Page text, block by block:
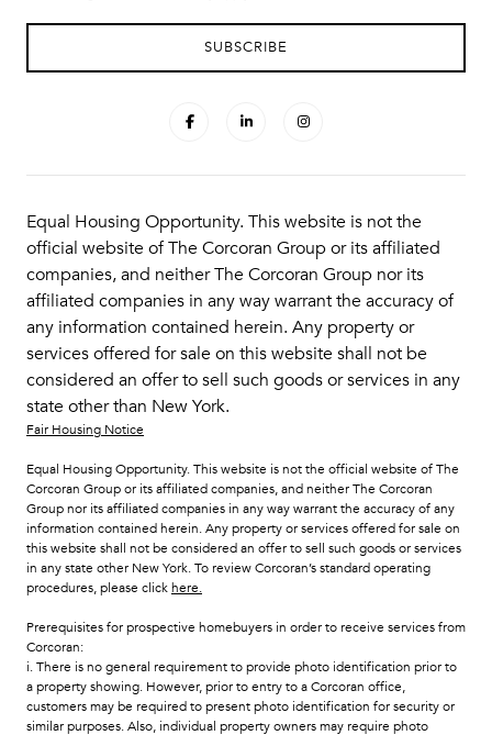
Equal Housing Opportunity. This website is not the
official website of The Corcoran Group or its affiliated
companies, and neither The Corcoran Group nor its
affiliated companies in any way warrant the accuracy of
any information contained herein. Any property or
services offered for sale on this website shall not be
considered an offer to sell such goods or services in any
state other than New York.
Fair Housing Notice
Equal Housing Opportunity. This website is not the official website of The
Corcoran Group or its affiliated companies, and neither The Corcoran
Group nor its affiliated companies in any way warrant the accuracy of any
information contained herein. Any property or services offered for sale on
this website shall not be considered an offer to sell such goods or services
in any state other New York. To review Corcoran’s standard operating
procedures, please click here
Prerequisites for prospective homebuyers in order to receive services from
Corcoran:
i. There is no general requirement to provide photo identification prior to
a property showing. However, prior to entry to a Corcoran office,
customers may be required to present photo identification for security or
similar purposes. Also, individual property owners may require photo